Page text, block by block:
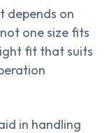
depends on
one size fits
fit that suits
in handling